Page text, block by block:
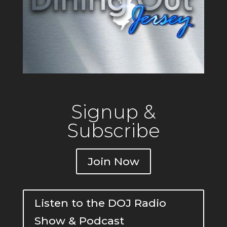
Signup &
Subscribe
Join Now
Listen to the DOJ Radio
Show & Podcast